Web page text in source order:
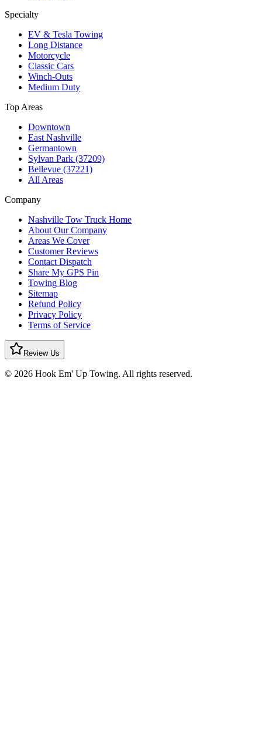
Specialty
EV & Tesla Towing
Long Distance
Motorcycle
Classic Cars
Winch-Outs
Medium Duty
Top Areas
Downtown
East Nashville
Germantown
Sylvan Park (37209)
Bellevue (37221)
All Areas
Company
Nashville Tow Truck Home
About Our Company
Areas We Cover
Customer Reviews
Contact Dispatch
Share My GPS Pin
Towing Blog
Sitemap
Refund Policy
Privacy Policy
Terms of Service
Review Us
© 2026 Hook Em' Up Towing. All rights reserved.